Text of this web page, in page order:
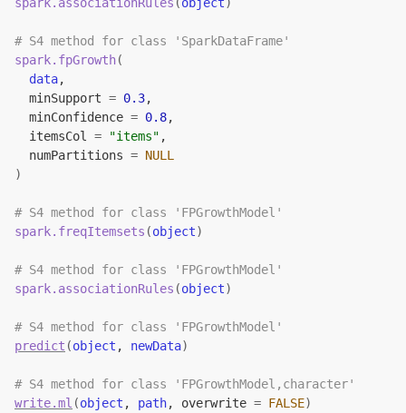
# S4 method for class 'SparkDataFrame'
spark.fpGrowth(
data,
  minSupport
= 0.3,
  minConfidence
= 0.8,
  itemsCol
= "items" ,
  numPartitions
= NULL
)
# S4 method for class 'FPGrowthModel'
spark.freqItemsets (object)
# S4 method for class 'FPGrowthModel'
spark.associationRules (object)
# S4 method for class 'FPGrowthModel'
predict (object , newData)
# S4 method for class 'FPGrowthModel,character'
write.ml (object , path, overwrite = FALSE)